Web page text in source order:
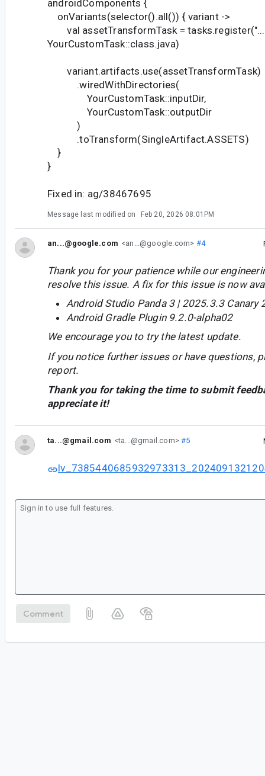
androidComponents {
onVariants(selector().all()) { variant ->
val assetTransformTask =
YourCustomTask::class.java)
variant.artifacts.use(assetTransformTask)
.wiredWithDirectories(
YourCustomTask::inputDir,
YourCustomTask::outputDir
)
.toTransform(SingleArtifact.ASSETS)
}
}
Fixed in: ag/38467695
Message last modified on Feb 20, 2026 08:01PM
an...@google.com <an...@google.com> #4
Thank you for your patience while our
resolve this issue. A fix for this issue is now
Android Studio Panda 3 | 2025.3.3 Canary
Android Gradle Plugin 9.2.0-alpha02
We encourage you to try the latest update.
If you notice further issues or have questions,
report.
Thank you for taking the time to submit
appreciate it!
ta...@gmail.com <ta...@gmail.com>#5
Comment